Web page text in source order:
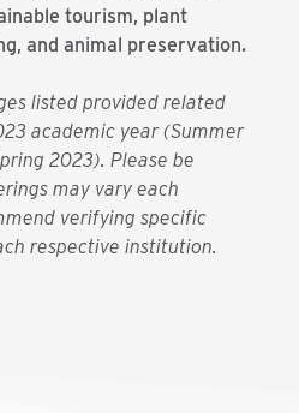
tourism, plant
and animal preservation.
listed provided related
academic year (Summer
2023). Please be
may vary each
verifying specific
respective institution.